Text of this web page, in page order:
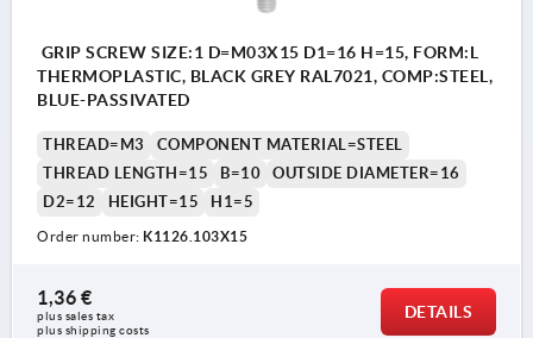
GRIP SCREW SIZE:1 D=M03X15 D1=16 H=15, FORM:L
THERMOPLASTIC, BLACK GREY RAL7021, COMP:STEEL,
BLUE-PASSIVATED
THREAD=M3
COMPONENT MATERIAL=STEEL
THREAD LENGTH=15
B=10
OUTSIDE DIAMETER=16
D2=12
HEIGHT=15 H1=5
Order number: K1126.103X15
1,36 €
plus sales tax
plus shipping costs
DETAILS